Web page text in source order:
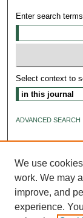
Enter search
Select context to
ADVANCED SEARCH
We use
work. We may
improve, and
experience.